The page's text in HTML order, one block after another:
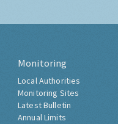
Monitoring
Local Authorities
Monitoring Sites
Latest Bulletin
Annual Limits